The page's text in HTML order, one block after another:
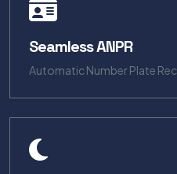
Seamless ANPR
Automatic Number Plate